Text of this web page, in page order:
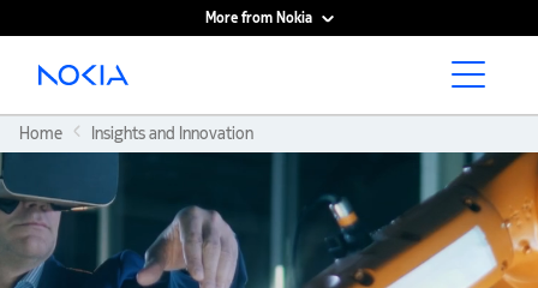
More from Nokia
Main content
Home Insights and Innovation